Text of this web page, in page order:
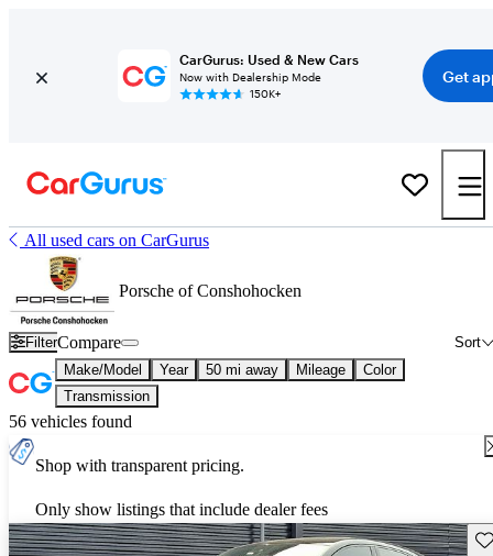
CarGurus: Used & New Cars
Now with Dealership Mode
150K+
Get
All used cars on CarGurus
Porsche of Conshohocken
Filter Sort
Compare
Make/Model Year 50 mi away Mileage
Color
Transmission
56 vehicles found
Shop with transparent pricing.
Only show listings that include dealer fees